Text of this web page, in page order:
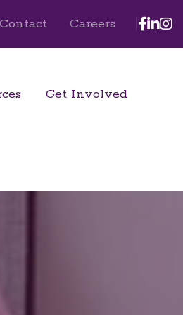
Contact Careers
Get Involved